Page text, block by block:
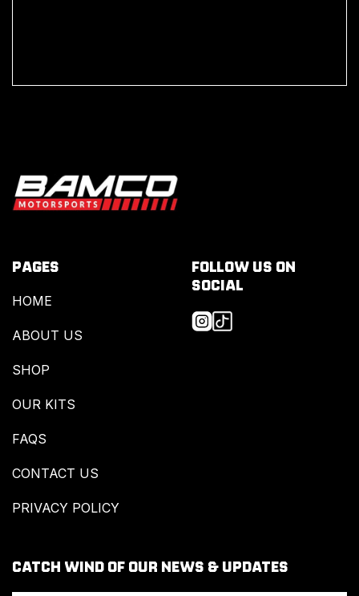
PAGES
HOME
ABOUT US
SHOP
OUR KITS
FAQS
CONTACT US
PRIVACY POLICY
CATCH WIND OF OUR NEWS & UPDATES
FOLLOW US ON
SOCIAL